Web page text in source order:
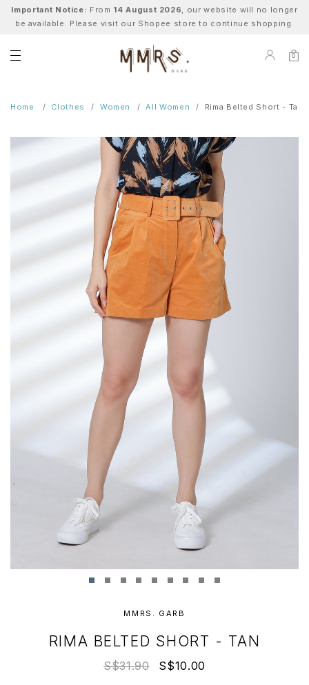
Important Notice: From 14 August 2026, our website will no longer
be available. Please visit our Shopee store to continue shopping.
0
Home Clothes Women All Women Rima Belted Short - Tan
MMRS. GARB
RIMA BELTED SHORT - TAN
S$31.90 S$10.00